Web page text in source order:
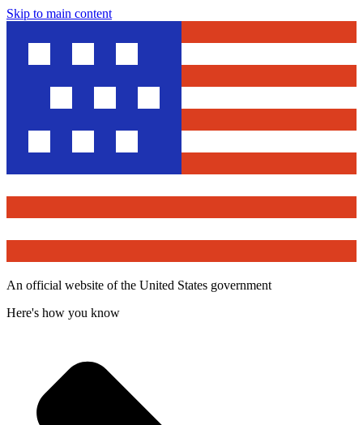
Skip to main content
An official website of the United States government
Here's how you know